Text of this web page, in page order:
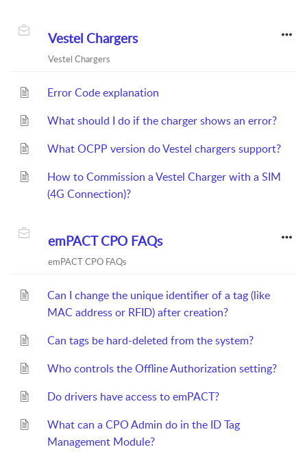
Vestel Chargers
Vestel Chargers
Error Code explanation
What should I do if the charger shows an error?
What OCPP version do Vestel chargers support?
How to Commission a Vestel Charger with a SIM
(4G Connection)?
emPACT CPO FAQs
emPACT CPO FAQs
Can I change the unique identifier of a tag (like
MAC address or RFID) after creation?
Can tags be hard-deleted from the system?
Who controls the Offline Authorization setting?
Do drivers have access to emPACT?
What can a CPO Admin do in the ID Tag
Management Module?